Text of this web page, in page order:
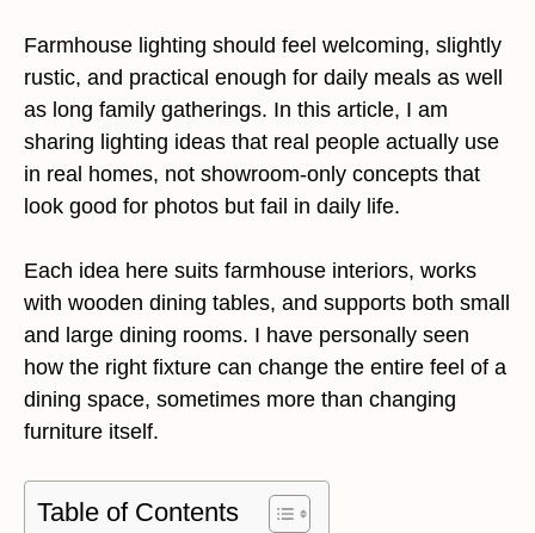
Farmhouse lighting should feel welcoming, slightly
rustic, and practical enough for daily meals as well
as long family gatherings. In this article, I am
sharing lighting ideas that real people actually use
in real homes, not showroom-only concepts that
look good for photos but fail in daily life.
Each idea here suits farmhouse interiors, works
with wooden dining tables, and supports both small
and large dining rooms. I have personally seen
how the right fixture can change the entire feel of a
dining space, sometimes more than changing
furniture itself.
Table of Contents